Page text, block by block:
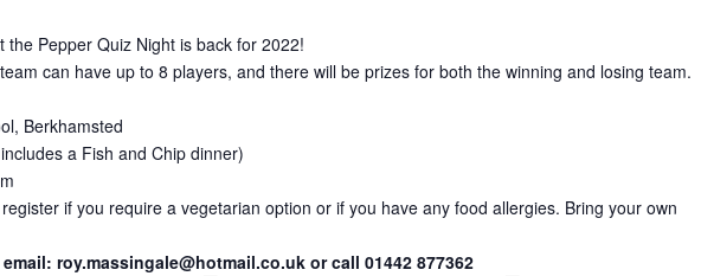
the Pepper Quiz Night is back for 2022!
can have up to 8 players, and there will be prizes for both the winning and losing team.
Berkhamsted
a Fish and Chip dinner)
if you require a vegetarian option or if you have any food allergies. Bring your own
roy.massingale@hotmail.co.uk or call 01442 877362